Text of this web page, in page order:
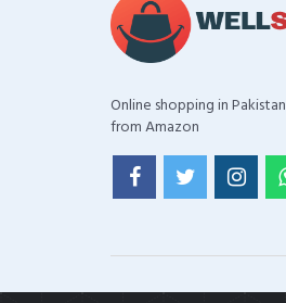
Online shopping in Pakistan
from Amazon